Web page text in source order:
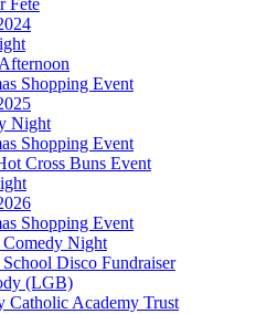
Fete
Shopping Event
Night
Shopping Event
Cross Buns Event
Shopping Event
Comedy Night
Disco Fundraiser
(LGB)
Catholic Academy Trust